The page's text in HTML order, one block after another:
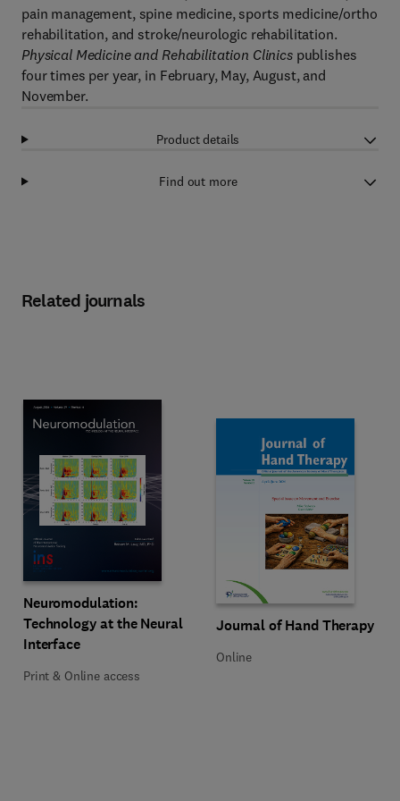
pain management, spine medicine, sports medicine/ortho
rehabilitation, and stroke/neurologic rehabilitation.
Physical Medicine and Rehabilitation Clinicspublishes
four times per year, in February, May, August, and
November.
Product details
Find out more
Related journals
Title Neuromodulation: Technology at the Neural Interface
Neuromodulation:
Technology at the Neural
Interface
Format Print & Online access
Print & Online access
Title Journal of Hand Therapy
Journal of Hand Therapy
Format Online
Online